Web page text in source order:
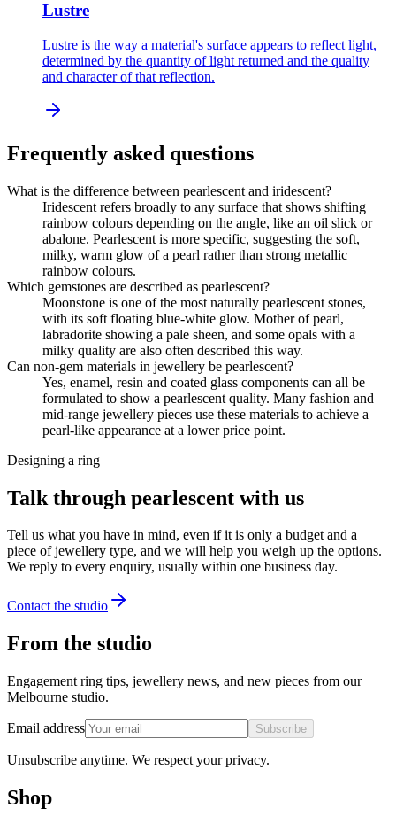
Lustre
Lustre is the way a material's surface appears to reflect light,
determined by the quantity of light returned and the quality
and character of that reflection.
Frequently asked questions
What is the difference between pearlescent and iridescent?
Iridescent refers broadly to any surface that shows shifting
rainbow colours depending on the angle, like an oil slick or
abalone. Pearlescent is more specific, suggesting the soft,
milky, warm glow of a pearl rather than strong metallic
rainbow colours.
Which gemstones are described as pearlescent?
Moonstone is one of the most naturally pearlescent stones,
with its soft floating blue-white glow. Mother of pearl,
labradorite showing a pale sheen, and some opals with a
milky quality are also often described this way.
Can non-gem materials in jewellery be pearlescent?
Yes, enamel, resin and coated glass components can all be
formulated to show a pearlescent quality. Many fashion and
mid-range jewellery pieces use these materials to achieve a
pearl-like appearance at a lower price point.
Designing a ring
Talk through pearlescent with us
Tell us what you have in mind, even if it is only a budget and a
piece of jewellery type, and we will help you weigh up the options.
We reply to every enquiry, usually within one business day.
Contact the studio
From the studio
Engagement ring tips, jewellery news, and new pieces from our
Melbourne studio.
Email address Subscribe
Unsubscribe anytime. We respect your privacy.
Shop